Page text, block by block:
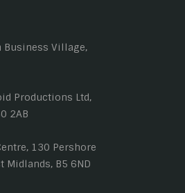
Business Village,
Productions Ltd,
2AB
130 Pershore
Midlands, B5 6ND